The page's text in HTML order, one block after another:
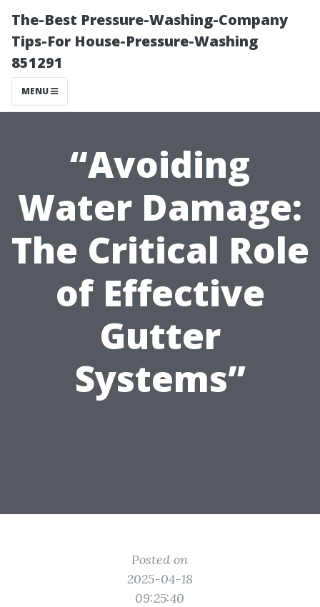
The-Best Pressure-Washing-Company
Tips-For House-Pressure-Washing
851291
MENU
“Avoiding
Water Damage:
The Critical Role
of Effective
Gutter
Systems”
Posted on
2025-04-18
09:25:40